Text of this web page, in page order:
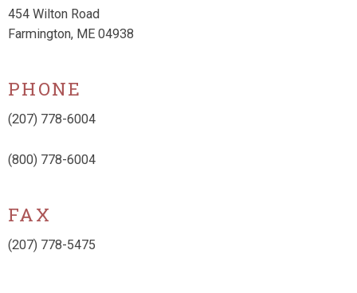
454 Wilton Road
Farmington, ME 04938
PHONE
(207) 778-6004
(800) 778-6004
FAX
(207) 778-5475